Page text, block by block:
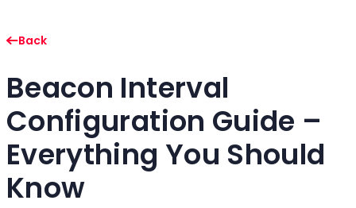
Back
Beacon Interval
Configuration Guide –
Everything You Should
Know